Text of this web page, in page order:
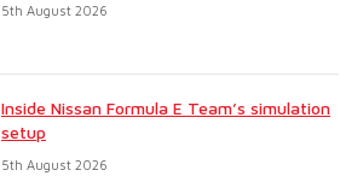
5th August 2026
Inside Nissan Formula E Team’s simulation
setup
5th August 2026